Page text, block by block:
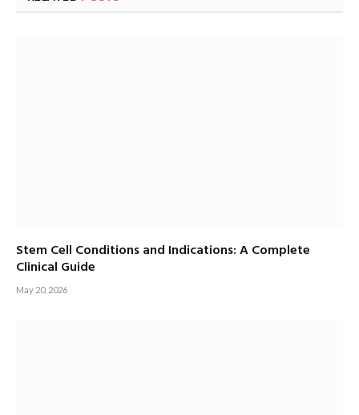
Stem Cell Conditions and Indications: A Complete
Clinical Guide
May 20, 2026